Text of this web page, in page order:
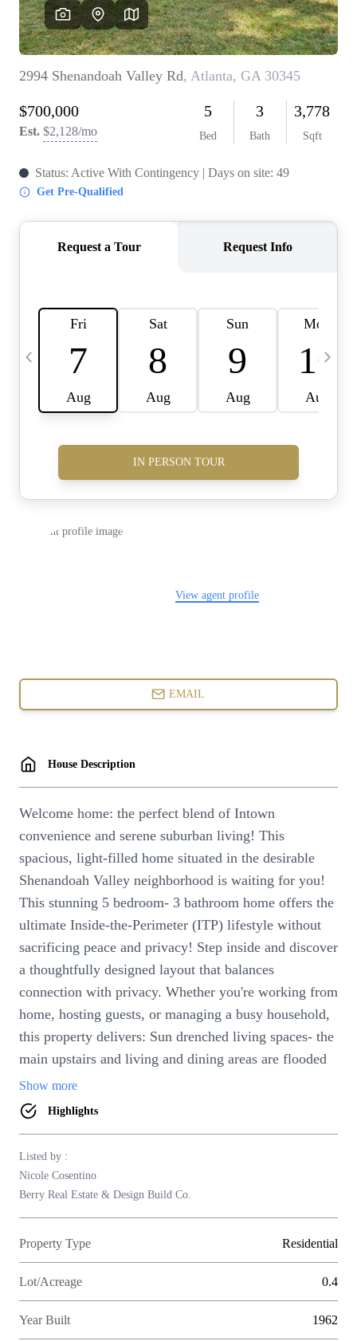
OUR
TOP
ABOUT